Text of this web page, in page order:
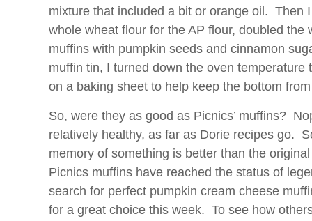
mixture that included a bit or orange oil. Then
whole wheat flour for the AP flour, doubled the
muffins with pumpkin seeds and cinnamon
muffin tin, I turned down the oven temperature
on a baking sheet to help keep the bottom
So, were they as good as Picnics’ muffins?
relatively healthy, as far as Dorie recipes go.
memory of something is better than the
Picnics muffins have reached the status of
search for perfect pumpkin cream cheese
for a great choice this week. To see how